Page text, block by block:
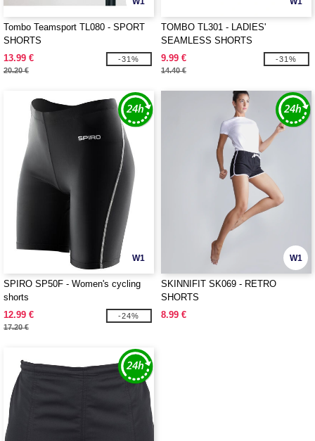
Tombo Teamsport TL080 - SPORT
SHORTS
13.99 €
20.20 €
-31%
TOMBO TL301 - LADIES'
SEAMLESS SHORTS
9.99 €
14.40 €
-31%
W1
SPIRO SP50F - Women's cycling
shorts
12.99 €
17.20 €
-24%
W1
SKINNIFIT SK069 - RETRO
SHORTS
8.99 €